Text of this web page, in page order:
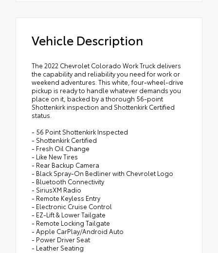
Vehicle Description
The 2022 Chevrolet Colorado Work Truck delivers
the capability and reliability you need for work or
weekend adventures. This white, four-wheel-drive
pickup is ready to handle whatever demands you
place on it, backed by a thorough 56-point
Shottenkirk inspection and Shottenkirk Certified
status.
- 56 Point Shottenkirk Inspected
- Shottenkirk Certified
- Fresh Oil Change
- Like New Tires
- Rear Backup Camera
- Black Spray-On Bedliner with Chevrolet Logo
- Bluetooth Connectivity
- SiriusXM Radio
- Remote Keyless Entry
- Electronic Cruise Control
- EZ-Lift & Lower Tailgate
- Remote Locking Tailgate
- Apple CarPlay/Android Auto
- Power Driver Seat
- Leather Seating